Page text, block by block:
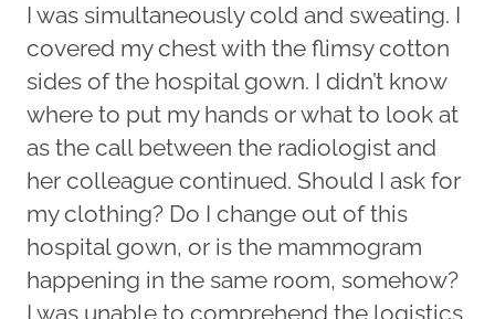
I was simultaneously cold and sweating. I
covered my chest with the flimsy cotton
sides of the hospital gown. I didn’t know
where to put my hands or what to look at
as the call between the radiologist and
her colleague continued. Should I ask for
my clothing? Do I change out of this
hospital gown, or is the mammogram
happening in the same room, somehow?
I was unable to comprehend the logistics